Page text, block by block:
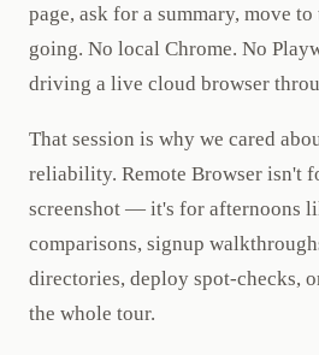
page, ask for a summary, move
going. No local Chrome. No
driving a live cloud browser
That session is why we cared
reliability. Remote Browser isn't
screenshot — it's for afternoons
comparisons, signup
directories, deploy spot-checks,
the whole tour.